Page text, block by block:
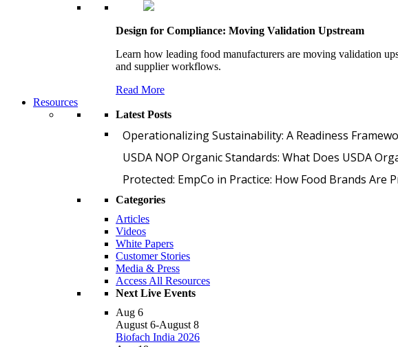
Design for Compliance: Moving Validation Upstream
Learn how leading food manufacturers are moving validation
and supplier workflows.
Read More
Resources
Latest Posts
Operationalizing Sustainability: A Readiness
USDA NOP Organic Standards: What Does USDA
Protected: EmpCo in Practice: How Food Brands Are
Categories
Articles
Videos
White Papers
Customer Stories
Media & Press
Access All Resources
Next Live Events
Aug 6
August 6-August 8
Biofach India 2026